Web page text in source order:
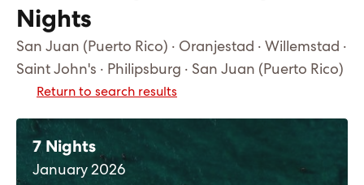
Nights
San Juan (Puerto Rico) · Oranjestad · Willemstad ·
Saint John's · Philipsburg · San Juan (Puerto Rico)
Return to search results
7 Nights
January 2026